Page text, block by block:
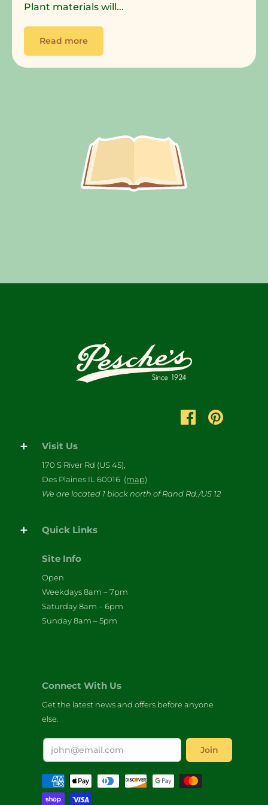
Plant materials will...
Read more
Visit Us
170 S River Rd (US 45),
Des Plaines IL 60016 (map)
We are located 1 block north of Rand Rd./US 12
Quick Links
Site Info
Open
Weekdays 8am – 7pm
Saturday 8am – 6pm
Sunday 8am – 5pm
Connect With Us
Get the latest news and offers before anyone
else.